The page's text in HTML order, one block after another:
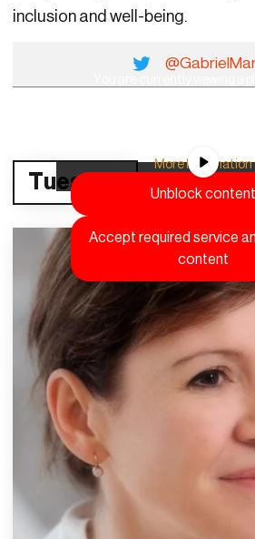
inclusion and well-being.
More Information
Unblock content
Accept required service
content
Tuesday